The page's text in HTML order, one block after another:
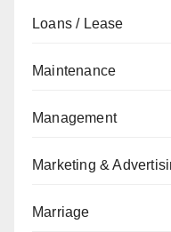
Loans / Lease
Maintenance
Management
Marketing &
Marriage